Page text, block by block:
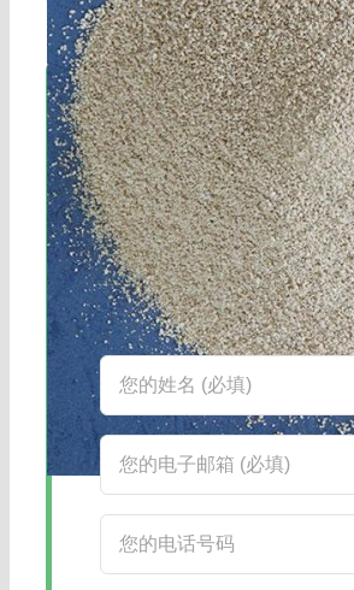
立即联系!
海航服务电话：0531-
工作时间：周一至周六8:30-
在线客服：您也可以通过右
客服工具获得更快捷的回复。